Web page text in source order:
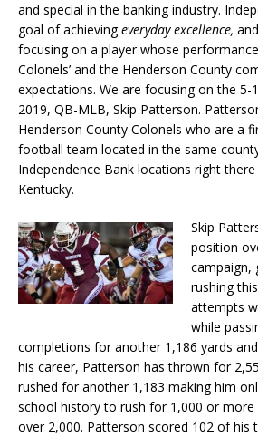
and special in the banking industry.
goal of achievingeveryday excellence,
focusing on a player whose
Colonels’ and the Henderson County
expectations. We are focusing on the 5-
2019, QB-MLB, Skip Patterson.
Henderson County Colonels who are a
football team located in the same
Independence Bank locations right
Kentucky.
Skip
position
campaign,
rushing
attempts
while
completions for another 1,186 yards
his career, Patterson has thrown for
rushed for another 1,183 making him
school history to rush for 1,000 or more
over 2,000. Patterson scored 102 of his